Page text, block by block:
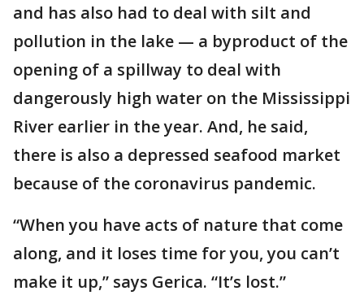
and has also had to deal with silt and
pollution in the lake — a byproduct of the
opening of a spillway to deal with
dangerously high water on the Mississippi
River earlier in the year. And, he said,
there is also a depressed seafood market
because of the coronavirus pandemic.
“When you have acts of nature that come
along, and it loses time for you, you can’t
make it up,” says Gerica. “It’s lost.”